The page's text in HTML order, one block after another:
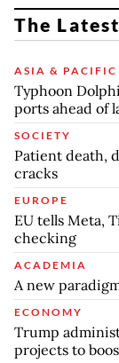
The Latest
ASIA & PACIFIC
Typhoon
ports ahead of
SOCIETY
Patient death,
cracks
EUROPE
EU tells Meta,
checking
ACADEMIA
A new
ECONOMY
Trump
projects to